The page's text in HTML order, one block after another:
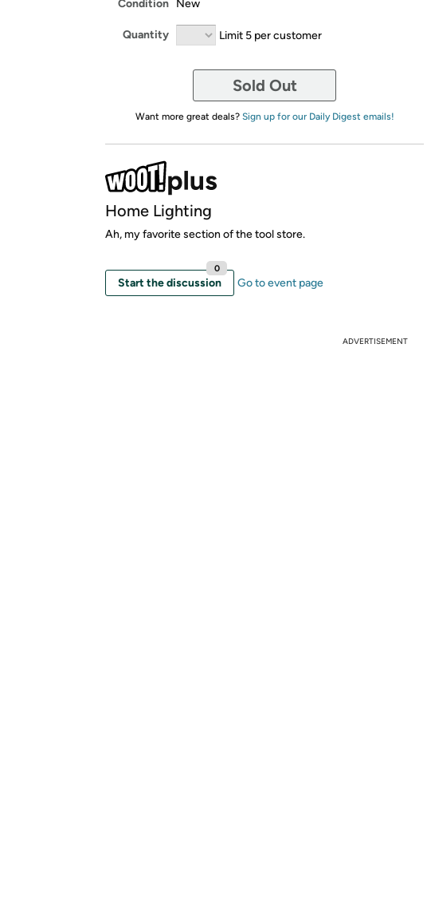
Condition New
Quantity Limit 5 per customer
Sold Out
Want more great deals? Sign up for our Daily Digest emails!
Home Lighting
Ah, my favorite section of the tool store.
Start the discussion
0
Go to event page
ADVERTISEMENT